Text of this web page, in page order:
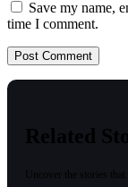
Save my name,
time I comment.
Related